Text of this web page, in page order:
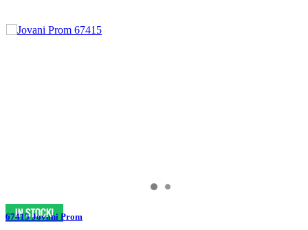
67415 Jovani Prom